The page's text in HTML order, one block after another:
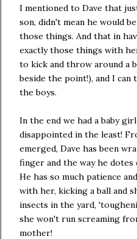
I mentioned to Dave that
son, didn't mean he would
those things. And that in
exactly those things with
to kick and throw around a
beside the point!), and I
the boys.
In the end we had a baby
disappointed in the least!
emerged, Dave has been
finger and the way he
He has so much patience
with her, kicking a ball and
insects in the yard,
she won't run screaming
mother!